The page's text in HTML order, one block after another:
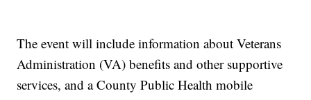
The event will include information about Veterans
Administration (VA) benefits and other supportive
services, and a County Public Health mobile